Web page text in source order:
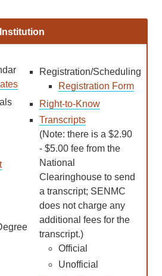
Institution
Registration/Scheduling
Registration Form
Right-to-Know
Transcripts
(Note: there is a $2.90
- $5.00 fee from the
National
Clearinghouse to send
a transcript; SENMC
does not charge any
additional fees for the
transcript.)
Official
Unofficial